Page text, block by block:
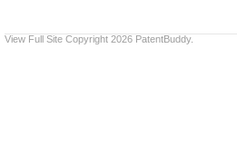
View Full Site Copyright 2026 PatentBuddy.